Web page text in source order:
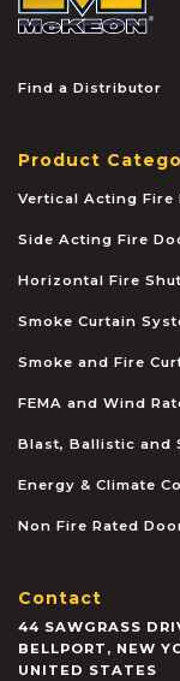
Find a Distributor
Product
Vertical Acting Fire
Side Acting Fire
Horizontal Fire
Smoke Curtain
Smoke and Fire
FEMA and Wind
Blast, Ballistic and
Energy & Climate
Non Fire Rated
Contact
44 SAWGRASS
BELLPORT , NEW
UNITED STATES